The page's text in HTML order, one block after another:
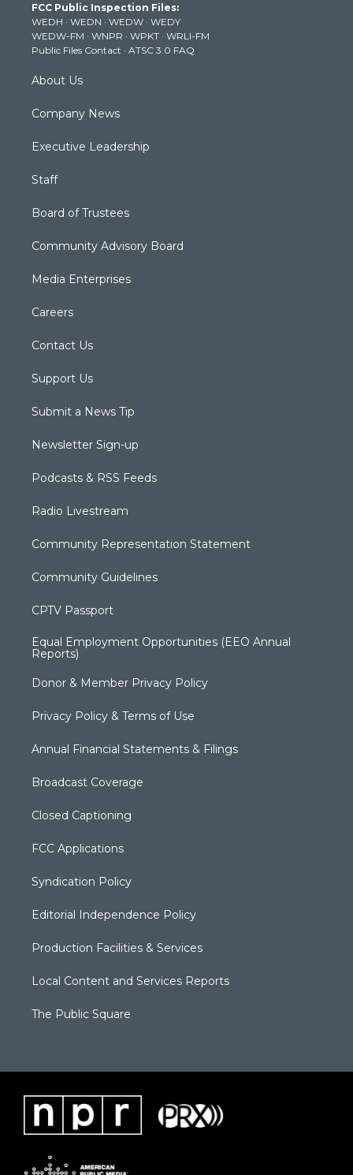
e
r
g
r
a
m
b
e
k
FCC Public Inspection Files:
WEDH · WEDN · WEDW · WEDY
WEDW-FM · WNPR · WPKT · WRLI-FM
Public Files Contact · ATSC 3.0 FAQ
About Us
Company News
Executive Leadership
Staff
Board of Trustees
Community Advisory Board
Media Enterprises
Careers
Contact Us
Support Us
Submit a News Tip
Newsletter Sign-up
Podcasts & RSS Feeds
Radio Livestream
Community Representation Statement
Community Guidelines
CPTV Passport
Equal Employment Opportunities (EEO Annual
Reports)
Donor & Member Privacy Policy
Privacy Policy & Terms of Use
Annual Financial Statements & Filings
Broadcast Coverage
Closed Captioning
FCC Applications
Syndication Policy
Editorial Independence Policy
Production Facilities & Services
Local Content and Services Reports
The Public Square